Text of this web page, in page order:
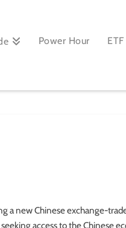
Power Hour
a new Chinese exchange-
access to the Chinese